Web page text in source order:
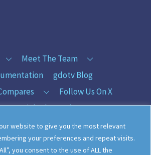
website to give you the most relevant
your preferences and repeat visits.
you consent to the use of ALL the
Meet The Team
gdotv Blog
Follow Us On X
On LinkedIn
Sitemap